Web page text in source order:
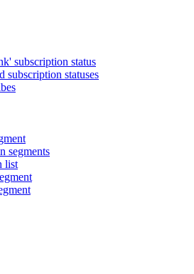
subscription status
subscription statuses
segments
list